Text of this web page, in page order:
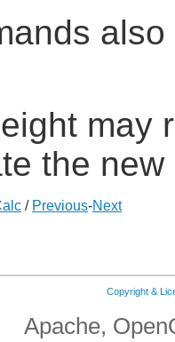
may
the new
/ Previous-Next
Copyright &
Apache,